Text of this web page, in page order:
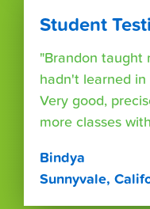
Student
"Brandon taught
hadn't learned in
Very good,
more classes
Bindya
Sunnyvale,